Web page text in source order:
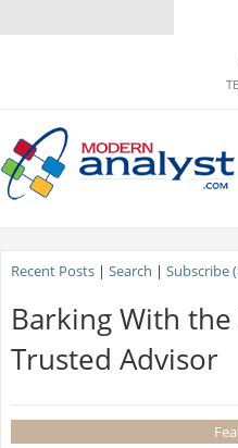
Recent Posts| Search | Subscribe
Barking With the
Trusted Advisor